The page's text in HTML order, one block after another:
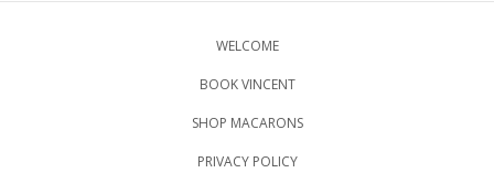
WELCOME
BOOK VINCENT
SHOP MACARONS
PRIVACY POLICY